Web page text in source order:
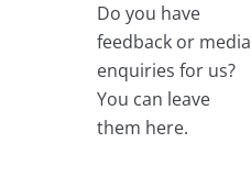
Do you have
feedback or media
enquiries for us?
You can leave
them here.